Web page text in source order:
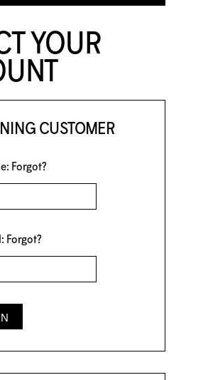
YOUR
CUSTOMER
Forgot?
Forgot?